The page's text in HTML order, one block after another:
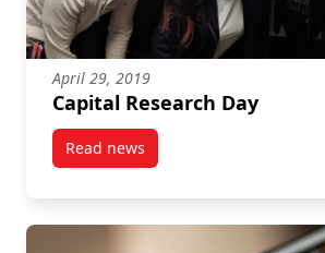
April 29, 2019
Capital Research Day
Read newspost Capital Research Day